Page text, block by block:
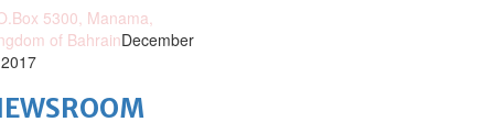
5300, Manama,
of BahrainDecember